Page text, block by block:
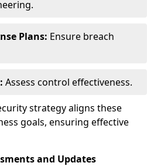
Plans: Ensure breach
Assess control effectiveness.
strategy aligns these
goals, ensuring effective
and Updates